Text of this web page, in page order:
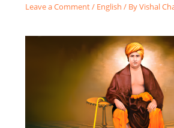
Leave a Comment/ English / ByVishal